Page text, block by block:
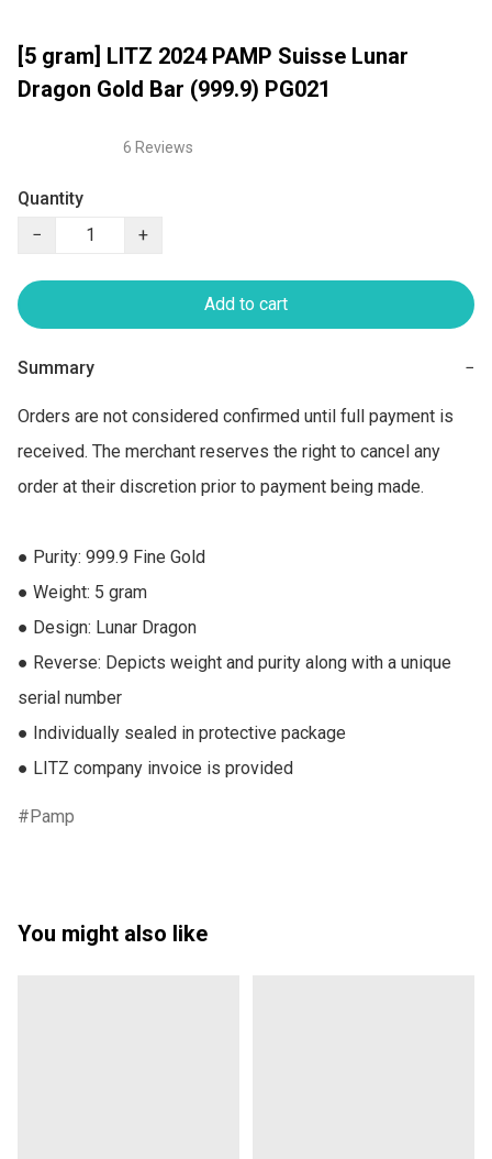
[5 gram] LITZ 2024 PAMP Suisse Lunar
Dragon Gold Bar (999.9) PG021
6 Reviews
Quantity
−
+
Add to cart
Summary −
Orders are not considered confirmed until full payment is
received. The merchant reserves the right to cancel any
order at their discretion prior to payment being made.
● Purity: 999.9 Fine Gold
● Weight: 5 gram
● Design: Lunar Dragon
● Reverse: Depicts weight and purity along with a unique
serial number
● Individually sealed in protective package
● LITZ company invoice is provided
Pamp
You might also like